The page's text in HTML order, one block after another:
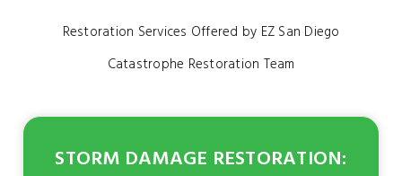
Restoration Services Offered by EZ San Diego
Catastrophe Restoration Team
STORM DAMAGE RESTORATION: